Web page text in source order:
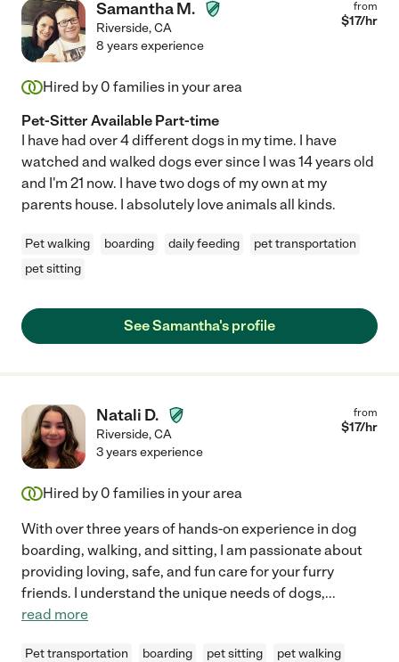
Samantha M.
Riverside,CA
from
$17/hr
8 years experience
Hired by 0 families in your area
Pet-Sitter Available Part-time
I have had over 4 different dogs in my time. I have
watched and walked dogs ever since I was 14 years old
and I'm 21 now. I have two dogs of my own at my
parents house. I absolutely love animals all kinds.
Pet walking boarding daily feeding
pet transportation
pet sitting
See Samantha's profile
Natali D.
Riverside,CA
from
$17/hr
3 years experience
Hired by 0 families in your area
With over three years of hands-on experience in dog
boarding, walking, and sitting, I am passionate about
providing loving, safe, and fun care for your furry
friends. I understand the unique needs of dogs,...
read more
Pet transportation boarding pet sitting pet walking